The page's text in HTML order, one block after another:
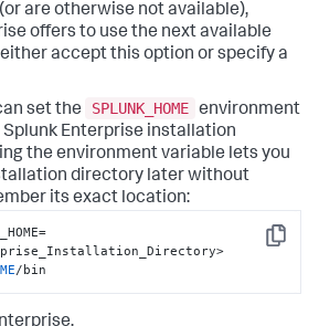
are otherwise not available),
offers to use the next available
either accept this option or specify a
set the
SPLUNK_HOME environment
Enterprise installation
the environment variable lets you
directory later without
its exact location:
Copy
/bin